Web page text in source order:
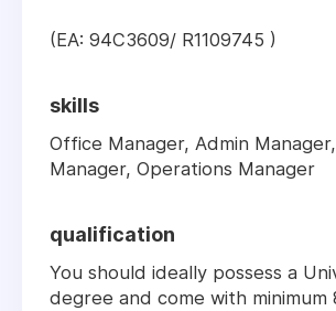
(EA: 94C3609/ R1109745 )
skills
Office Manager, Admin
Manager, Operations Manager
qualification
You should ideally possess a
degree and come with minimum